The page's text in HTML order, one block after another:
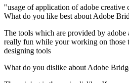
"usage of application of adobe creative
What do you like best about Adobe
The tools which are provided by adobe
really fun while your working on those
designing tools
What do you dislike about Adobe